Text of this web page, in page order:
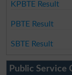
KPBTE Result
PBTE Result
SBTE Result
Public Service